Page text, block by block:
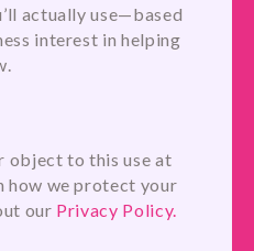
actually use—based
interest in helping
object to this use at
how we protect your
our Privacy Policy.